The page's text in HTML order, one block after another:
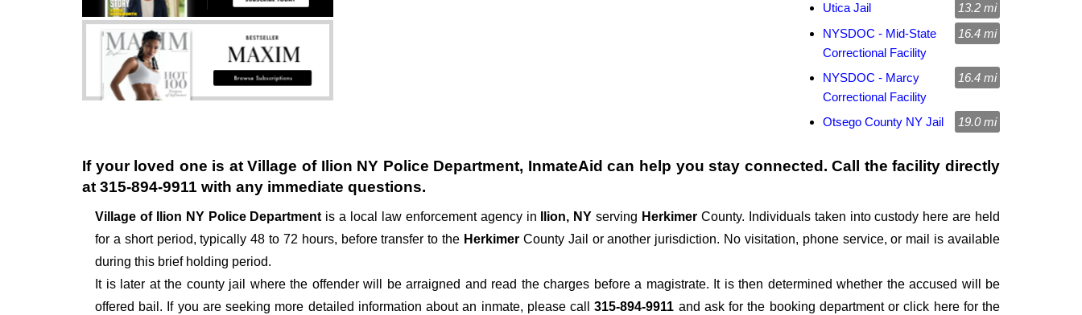
Utica Jail
13.2 mi
NYSDOC - Mid-State
Correctional Facility
16.4 mi
NYSDOC - Marcy
Correctional Facility
16.4 mi
Otsego County NY Jail 19.0 mi
If your loved one is atVillage of Ilion NY Police Department, InmateAid can help you stay connected. Call the facility directly
at 315-894-9911 with any immediate questions.
Village of Ilion NY Police Department is a local law enforcement agency in Ilion, NYserving Herkimer County. Individuals taken into custody here are held
for a short period, typically 48 to 72 hours, before transfer to the Herkimer County Jail or another jurisdiction. No visitation, phone service, or mail is available
during this brief holding period.
It is later at the county jail where the offender will be arraigned and read the charges before a magistrate. It is then determined whether the accused will be
offered bail. If you are seeking more detailed information about an inmate, please call315-894-9911 and ask for the booking department or click here for the